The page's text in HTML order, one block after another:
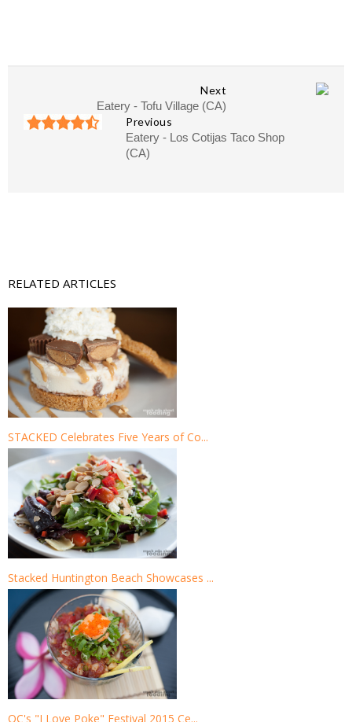
Next
Eatery - Tofu Village (CA)
Previous
Eatery - Los Cotijas Taco Shop
(CA)
RELATED ARTICLES
STACKED Celebrates Five Years of Co...
Stacked Huntington Beach Showcases ...
OC's "I Love Poke" Festival 2015 Ce...